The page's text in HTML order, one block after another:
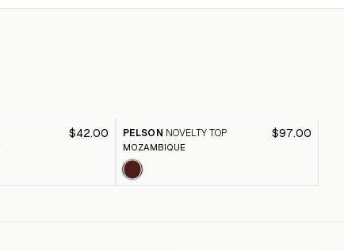
$42.00 PELSON NOVELTY TOP $97.00
MOZAMBIQUE